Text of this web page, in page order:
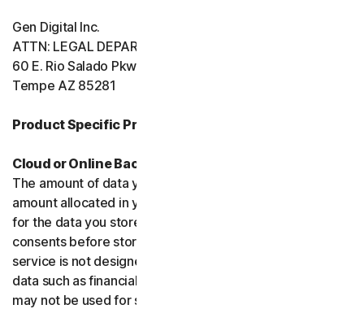
Gen Digital Inc.
ATTN: LEGAL DEPARTMENT
60 E. Rio Salado Pkwy, Ste 1000
Tempe AZ 85281
Product Specific Provisions:
Cloud or Online Backup
The amount of data you may store is limited to the
amount allocated in your plan. You're solely responsible
for the data you store, and you must obtain all necessary
consents before storing data belonging to others. This
service is not designed to store regulated or protected
data such as financial services data or health data and
may not be used for such purposes. We may monitor,